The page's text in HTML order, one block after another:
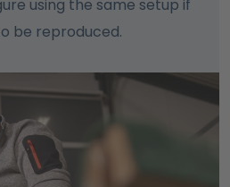
using the same setup if
be reproduced.